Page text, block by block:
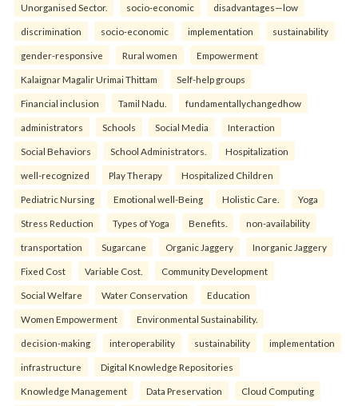
Unorganised Sector. socio-economic disadvantages—low
discrimination socio-economic implementation sustainability
gender-responsive Rural women Empowerment
Kalaignar Magalir Urimai Thittam Self-help groups
Financial inclusion Tamil Nadu. fundamentallychangedhow
administrators Schools Social Media Interaction
Social Behaviors School Administrators. Hospitalization
well-recognized Play Therapy Hospitalized Children
Pediatric Nursing Emotional well-Being Holistic Care. Yoga
Stress Reduction Types of Yoga Benefits. non-availability
transportation Sugarcane Organic Jaggery Inorganic Jaggery
Fixed Cost Variable Cost. Community Development
Social Welfare Water Conservation Education
Women Empowerment Environmental Sustainability.
decision-making interoperability sustainability implementation
infrastructure Digital Knowledge Repositories
Knowledge Management Data Preservation Cloud Computing